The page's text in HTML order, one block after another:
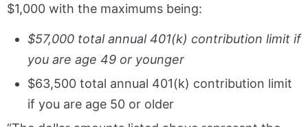
$1,000 with the maximums being:
$57,000 total annual 401(k) contribution limit if
you are age 49 or younger
$63,500 total annual 401(k) contribution limit
if you are age 50 or older